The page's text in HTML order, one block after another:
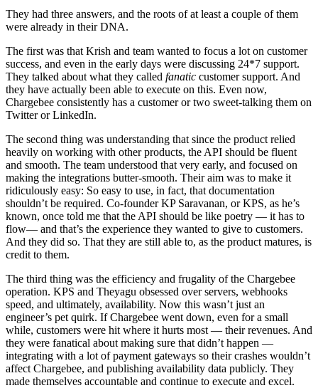
They had three answers, and the roots of at least a couple of them
were already in their DNA.
The first was that Krish and team wanted to focus a lot on customer
success, and even in the early days were discussing 24*7 support.
They talked about what they called fanatic customer support. And
they have actually been able to execute on this. Even now,
Chargebee consistently has a customer or two sweet-talking them on
Twitter or LinkedIn.
The second thing was understanding that since the product relied
heavily on working with other products, the API should be fluent
and smooth. The team understood that very early, and focused on
making the integrations butter-smooth. Their aim was to make it
ridiculously easy: So easy to use, in fact, that documentation
shouldn’t be required. Co-founder KP Saravanan, or KPS, as he’s
known, once told me that the API should be like poetry — it has to
flow— and that’s the experience they wanted to give to customers.
And they did so. That they are still able to, as the product matures, is
credit to them.
The third thing was the efficiency and frugality of the Chargebee
operation. KPS and Theyagu obsessed over servers, webhooks
speed, and ultimately, availability. Now this wasn’t just an
engineer’s pet quirk. If Chargebee went down, even for a small
while, customers were hit where it hurts most — their revenues. And
they were fanatical about making sure that didn’t happen —
integrating with a lot of payment gateways so their crashes wouldn’t
affect Chargebee, and publishing availability data publicly. They
made themselves accountable and continue to execute and excel.